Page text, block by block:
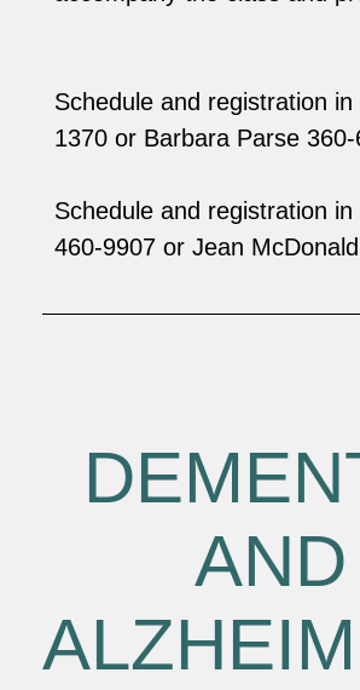
Schedule and registration
1370 or Barbara Parse
Schedule and registration
460-9907 or Jean
AND